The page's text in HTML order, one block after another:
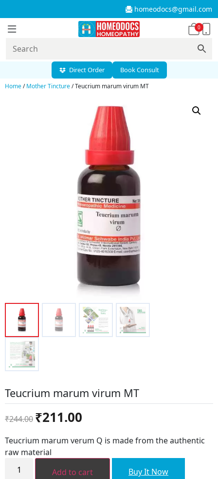
homeodocs@gmail.com
0
Direct Order Book Consult
Home/Mother Tincture/ Teucrium marum virum MT
Teucrium marum virum MT
₹244.00
Original
price
was:
₹244.00.
₹211.00
is:
₹211.00.
Teucrium marum verum Q is made from the authentic
raw material
Teucrium
marum Add to cart Buy It Now